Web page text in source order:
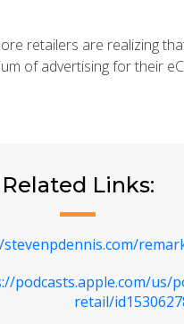
retailers are realizing
of advertising for their
Related Links:
podcasts.apple.com/us/
retail/